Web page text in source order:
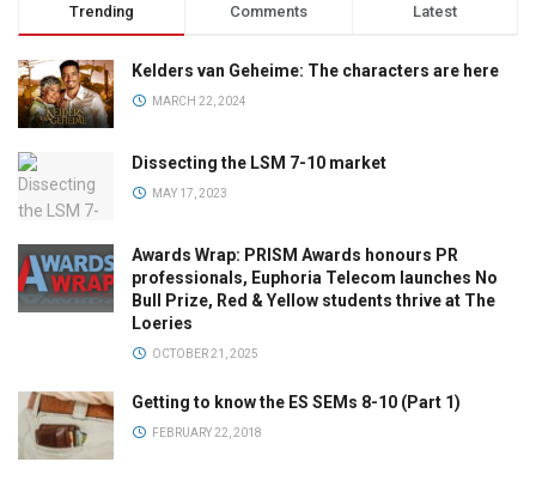
Trending Comments Latest
Kelders van Geheime: The characters are here
MARCH 22, 2024
Dissecting the LSM 7-10 market
MAY 17, 2023
Awards Wrap: PRISM Awards honours PR
professionals, Euphoria Telecom launches No
Bull Prize, Red & Yellow students thrive at The
Loeries
OCTOBER 21, 2025
Getting to know the ES SEMs 8-10 (Part 1)
FEBRUARY 22, 2018